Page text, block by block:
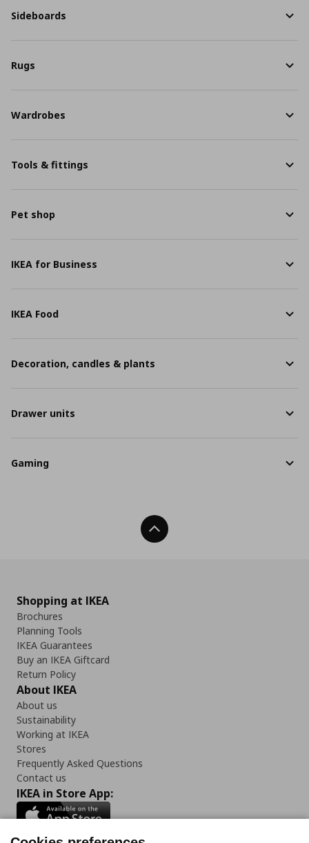
Sideboards
Rugs
Wardrobes
Tools & fittings
Pet shop
IKEA for Business
IKEA Food
Decoration, candles & plants
Drawer units
Gaming
Back To Top
Shopping at IKEA
Brochures
Planning Tools
IKEA Guarantees
Buy an IKEA Giftcard
Return Policy
About IKEA
About us
Sustainability
Working at IKEA
Stores
Frequently Asked Questions
Contact us
IKEA in Store App: